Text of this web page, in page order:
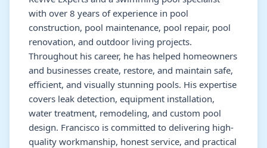
with over 8 years of experience in pool
construction, pool maintenance, pool repair, pool
renovation, and outdoor living projects.
Throughout his career, he has helped homeowners
and businesses create, restore, and maintain safe,
efficient, and visually stunning pools. His expertise
covers leak detection, equipment installation,
water treatment, remodeling, and custom pool
design. Francisco is committed to delivering high-
quality workmanship, honest service, and practical